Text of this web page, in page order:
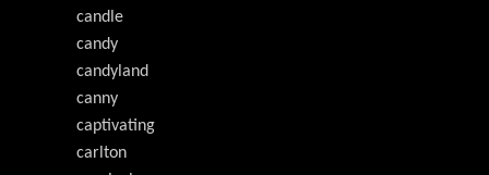
candle
candy
candyland
canny
captivating
carlton